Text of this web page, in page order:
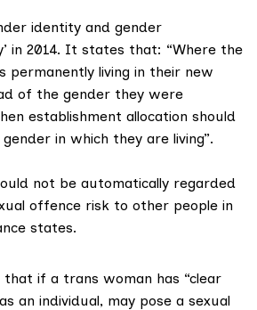
identity and gender
in 2014. It states that: “Where the
permanently living in their new
of the gender they were
establishment allocation should
in which they are living”.
not be automatically regarded
offence risk to other people in
states.
if a trans woman has “clear
an individual, may pose a sexual